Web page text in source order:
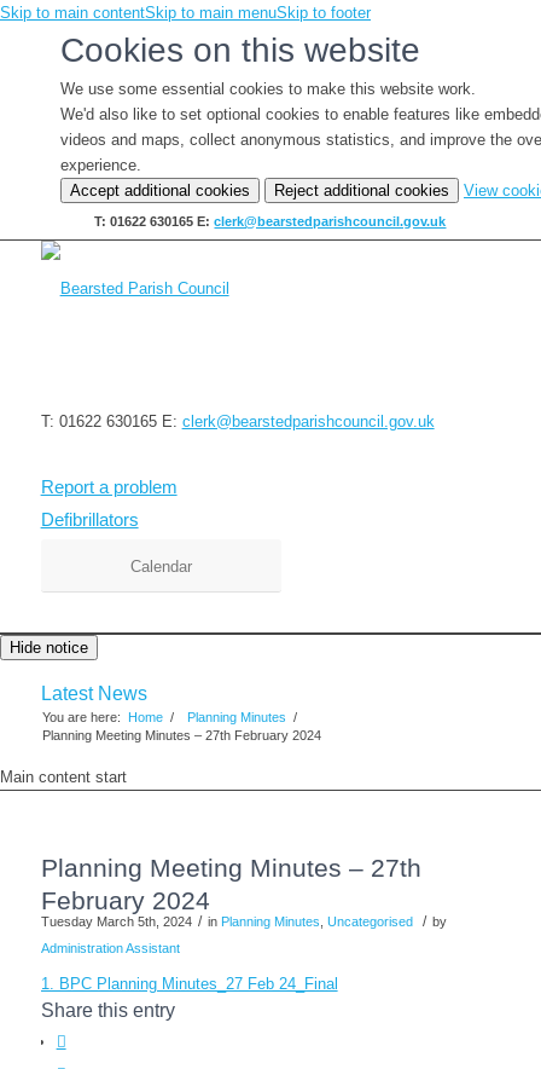
Skip to main contentSkip to main menuSkip to footer
Cookies on this website
We use some essential cookies to make this website work.
We'd also like to set optional cookies to enable features like
videos and maps, collect anonymous statistics, and improve the
experience.
Accept additional cookies
Reject additional cookies View
T: 01622 630165 E:clerk@bearstedparishcouncil.gov.uk
T: 01622 630165 E: clerk@bearstedparishcouncil.gov.uk
Report a problem
Defibrillators
Calendar
Hide notice
Latest News
You are here: Home / Planning Minutes /
Planning Meeting Minutes – 27th February 2024
Main content start
Planning Meeting Minutes – 27th
February 2024
Tuesday March 5th, 2024 / in Planning Minutes Uncategorised / by
Administration Assistant
1. BPC Planning Minutes_27 Feb 24_Final
Share this entry